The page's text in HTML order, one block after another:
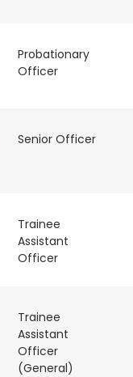
Probationary
Officer
Senior Officer
Trainee
Assistant
Officer
Trainee
Assistant
Officer
(General)
cookies in accordance
SHOW DETAILS